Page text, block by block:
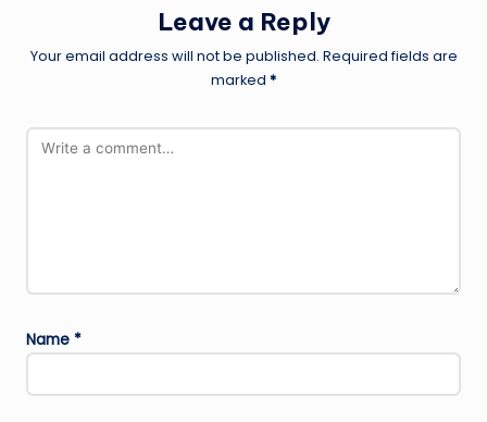
Leave a Reply
Your email address will not be published. Required fields are
marked *
Name *